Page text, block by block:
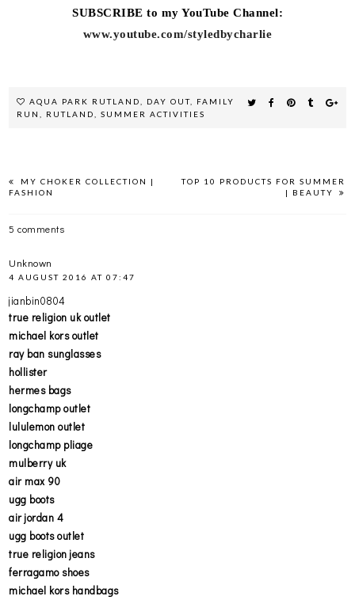
SUBSCRIBE to my YouTube Channel:
www.youtube.com/styledbycharlie
AQUA PARK RUTLAND DAY OUT
FAMILY
RUN
RUTLAND ,SUMMER ACTIVITIES
MY CHOKER COLLECTION |
FASHION
TOP 10 PRODUCTS FOR SUMMER
| BEAUTY
5 comments
Unknown
4 AUGUST 2016 AT 07:47
jianbin0804
true religion uk outlet
michael kors outlet
ray ban sunglasses
hollister
hermes bags
longchamp outlet
lululemon outlet
longchamp pliage
mulberry uk
air max 90
ugg boots
air jordan 4
ugg boots outlet
true religion jeans
ferragamo shoes
michael kors handbags